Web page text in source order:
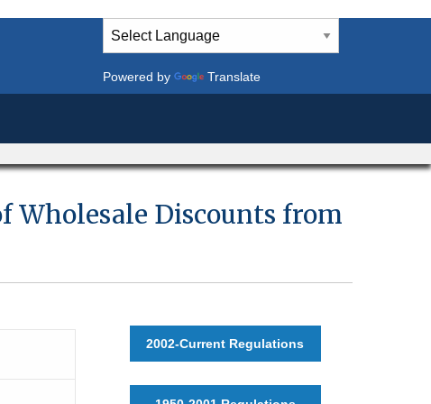
Powered by Translate
Wholesale Discounts from
2002-Current Regulations